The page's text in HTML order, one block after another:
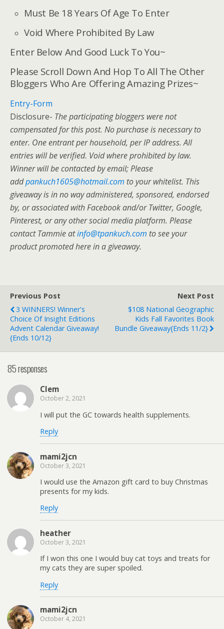
Must Be 18 Years Of Age To Enter
Void Where Prohibited By Law
Enter Below And Good Luck To You~
Please Scroll Down And Hop To All The Other
Bloggers Who Are Offering Amazing Prizes~
Entry-Form
Disclosure- The participating bloggers were not
compensated for this post. No purchase is necessary to
enter. One entrant per household, per IP address. All
entries will be verified. Void where prohibited by law.
Winner will be contacted by email; Please
addpankuch1605@hotmail.com to your whitelist. This
giveaway is in no way administered, sponsored, endorsed
by, or associated with Facebook and/or Twitter, Google,
Pinterest, or any other social media platform. Please
contact Tammie atinfo@tpankuch.com to see your
product promoted here in a giveaway.
Previous Post
3 WINNERS! Winner's
Choice Of Insight Editions
Advent Calendar Giveaway!
{ends 10/12}
Next Post
$108 National Geographic
Kids Fall Favorites Book
Bundle Giveaway{ends 11/2}
85 responses
Clem
October 2, 2021
I will put the GC towards health supplements.
Reply
mami2jcn
October 3, 2021
I would use the Amazon gift card to buy Christmas
presents for my kids.
Reply
heather
October 3, 2021
If I won this one I would buy cat toys and treats for
my cats they are super spoiled.
Reply
mami2jcn
October 4, 2021